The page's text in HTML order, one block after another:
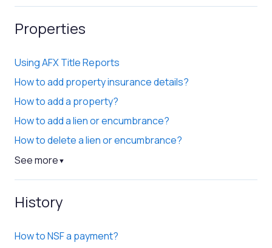
Properties
Using AFX Title Reports
How to add property insurance details?
How to add a property?
How to add a lien or encumbrance?
How to delete a lien or encumbrance?
See more ▼
History
How to NSF a payment?